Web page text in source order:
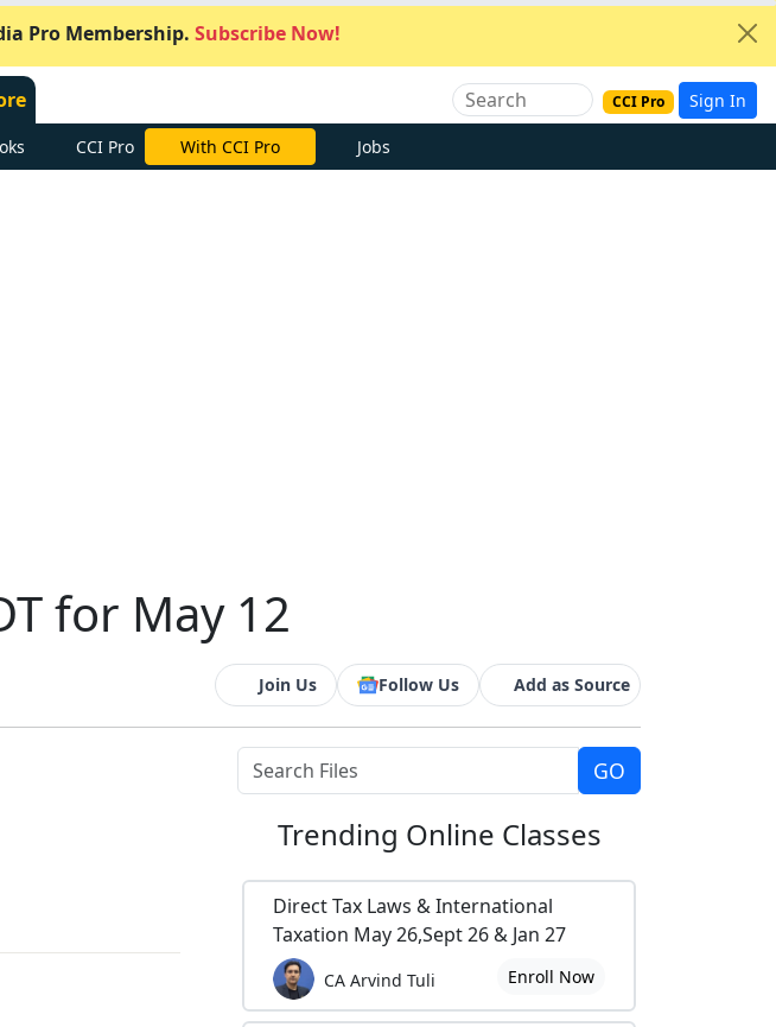
Pro Membership. Subscribe Now!
CCI Pro Sign In
CCI Pro With CCI Pro Jobs
for May 12
Join Us Follow Us Add as Source
Trending Online Classes
Direct Tax Laws & International
Taxation May 26,Sept 26 & Jan 27
CA Arvind Tuli Enroll Now